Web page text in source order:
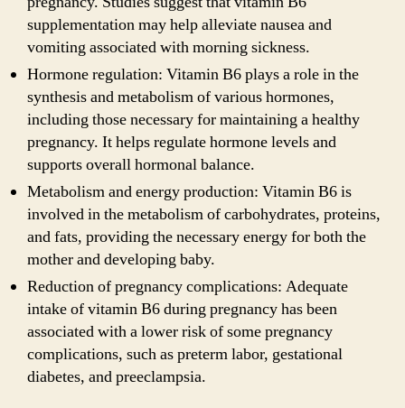
supplementation may help alleviate nausea and
vomiting associated with morning sickness.
Hormone regulation: Vitamin B6 plays a role in the
synthesis and metabolism of various hormones,
including those necessary for maintaining a healthy
pregnancy. It helps regulate hormone levels and
supports overall hormonal balance.
Metabolism and energy production: Vitamin B6 is
involved in the metabolism of carbohydrates, proteins,
and fats, providing the necessary energy for both the
mother and developing baby.
Reduction of pregnancy complications: Adequate
intake of vitamin B6 during pregnancy has been
associated with a lower risk of some pregnancy
complications, such as preterm labor, gestational
diabetes, and preeclampsia.